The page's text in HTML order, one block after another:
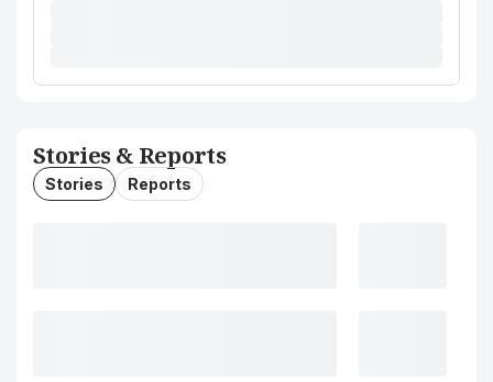
Stories & Reports
Stories Reports